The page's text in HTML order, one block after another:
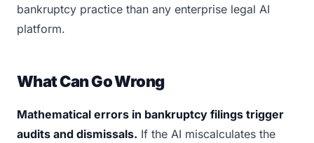
bankruptcy practice than any enterprise legal AI
platform.
What Can Go Wrong
Mathematical errors in bankruptcy filings trigger
audits and dismissals. If the AI miscalculates the